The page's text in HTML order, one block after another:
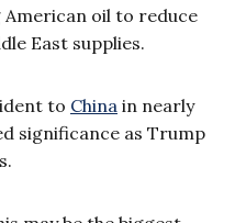
oil to reduce
East supplies.
to China in nearly
significance as Trump